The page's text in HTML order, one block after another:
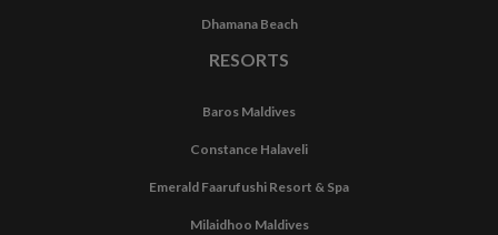
Dhamana Beach
RESORTS
Baros Maldives
Constance Halaveli
Emerald Faarufushi Resort & Spa
Milaidhoo Maldives